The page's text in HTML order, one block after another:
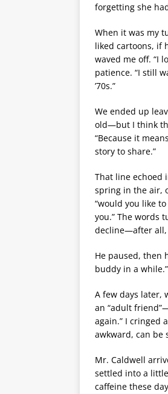
forgetting she
When it was my
liked cartoons, if
waved me off. “I
patience. “I still
’70s.”
We ended up
old—but I think
“Because it
story to share.”
That line echoed
spring in the air,
“would you like
you.” The words
decline—after all,
He paused, then
buddy in a while.”
A few days later,
an “adult
again.” I cringed
awkward, can be
Mr. Caldwell
settled into a
caffeine these